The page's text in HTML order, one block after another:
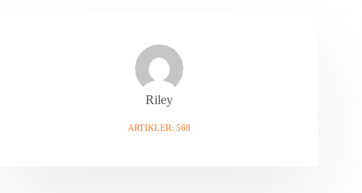
Riley
ARTIKLER: 568